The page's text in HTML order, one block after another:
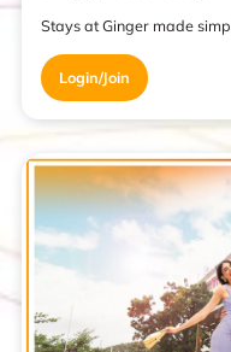
Stays at Ginger made
Login/Join